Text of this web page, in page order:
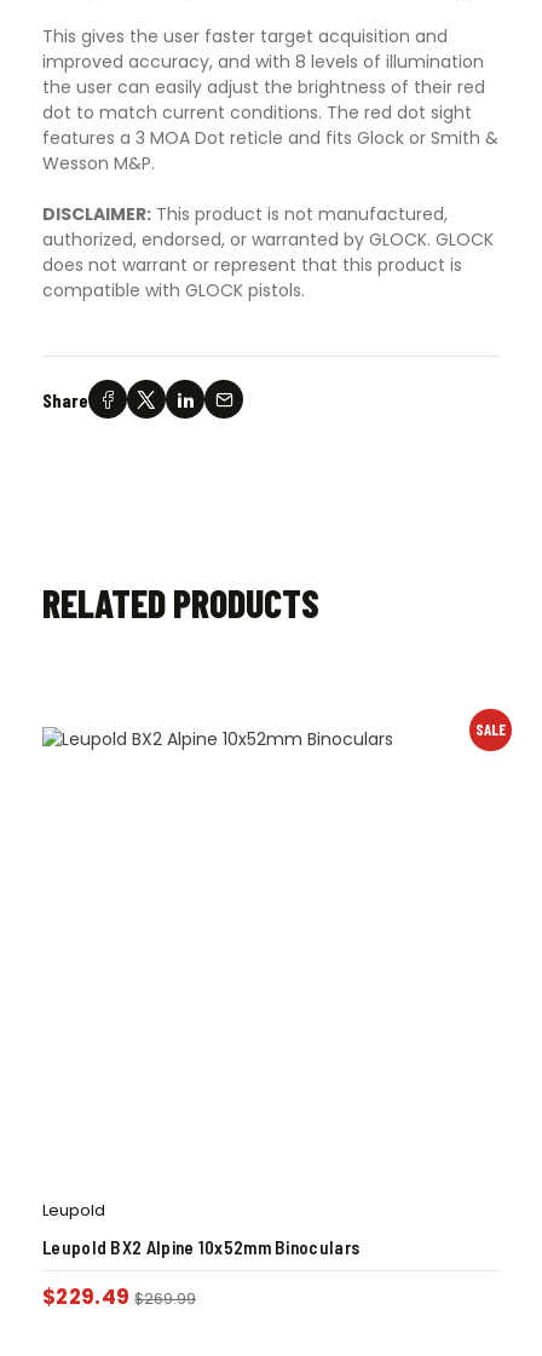
This gives the user faster target acquisition and
improved accuracy, and with 8 levels of illumination
the user can easily adjust the brightness of their red
dot to match current conditions. The red dot sight
features a 3 MOA Dot reticle and fits Glock or Smith &
Wesson M&P.
DISCLAIMER: This product is not manufactured,
authorized, endorsed, or warranted by GLOCK. GLOCK
does not warrant or represent that this product is
compatible with GLOCK pistols.
Share
RELATED PRODUCTS
SALE
Leupold
Leupold BX2 Alpine 10x52mm Binoculars
$229.49 $269.99